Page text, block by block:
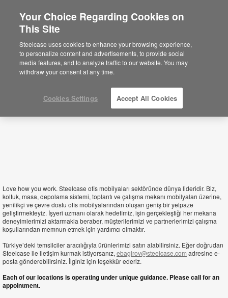
Turkey
Love how you work. Steelcase ofis mobilyaları sektöründe dünya lideridir. Biz,
koltuk, masa, depolama sistemi, toplantı ve çalışma mekanı mobilyaları üzerine,
yenilikçi ve çevre dostu ofis mobilyalarından oluşan geniş bir yelpaze
geliştirmekteyiz. İşyeri uzmanı olarak hedefimiz, işin gerçekleştiği her mekana
deneyimlerimizi aktarmakla beraber, müşterilerimizi ve partnerlerimizi çalışma
koşullarından memnun etmek için yardımcı olmaktır.
Türkiye’deki temsilciler aracılığıyla ürünlerimizi satın alabilirsiniz. Eğer doğrudan
Steelcase ile iletişim kurmak istiyorsanız, ebagirov@steelcase.com adresine e-
posta gönderebilirsiniz. İlginiz için teşekkür ederiz.
Each of our locations is operating under unique guidance. Please call for an
appointment.
Your Choice Regarding Cookies on
This Site
Steelcase uses cookies to enhance your browsing experience,
to personalize content and advertisements, to provide social
media features, and to analyze traffic to our website. You may
withdraw your consent at any time.
Cookies Settings Accept All Cookies